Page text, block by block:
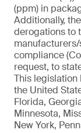
(ppm) in
Additionally,
derogations to
compliance
request, to
This
the United
Florida,
Minnesota,
New York,